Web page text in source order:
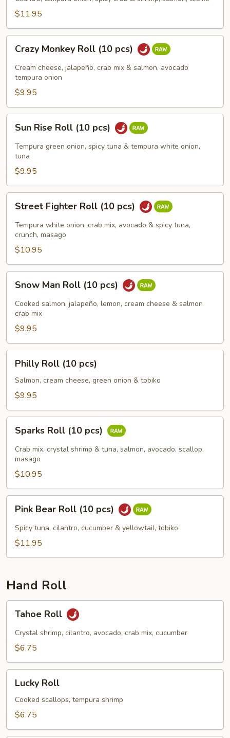
(10$11.95
Monkey
Roll
(10
pcs)
Crazy Monkey Roll (10 pcs)
Cream cheese, jalapeño, crab mix & salmon, avocado
tempura onion
$9.95
Rise
Roll
(10
pcs)
Sun Rise Roll (10 pcs)
Tempura green onion, spicy tuna & tempura white onion,
tuna
$9.95
Fighter
Roll
(10
pcs)
Street Fighter Roll (10 pcs)
Tempura white onion, crab mix, avocado & spicy tuna,
crunch, masago
$10.95
Man
Roll
(10
pcs)
Snow Man Roll (10 pcs)
Cooked salmon, jalapeño, lemon, cream cheese & salmon
crab mix
$9.95
Roll
(10
pcs)
Philly Roll (10 pcs)
Salmon, cream cheese, green onion & tobiko
$9.95
Roll
(10
pcs)
Sparks Roll (10 pcs)
Crab mix, crystal shrimp & tuna, salmon, avocado, scallop,
masago
$10.95
Bear
Roll
(10
Pink Bear Roll (10 pcs)
Spicy tuna, cilantro, cucumber & yellowtail, tobiko
$11.95
Hand Roll
RollTahoe Roll
Crystal shrimp, cilantro, avocado, crab mix, cucumber
$6.75
RollLucky Roll
Cooked scallops, tempura shrimp
$6.75